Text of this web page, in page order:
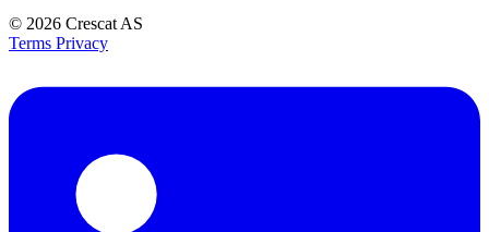
© 2026 Crescat AS
Terms Privacy